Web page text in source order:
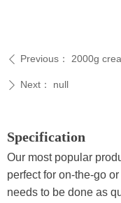
ꄴ Previous： 2000g
ꄲ Next： null
Specification
Our most popular
perfect for on-the-go
needs to be done as